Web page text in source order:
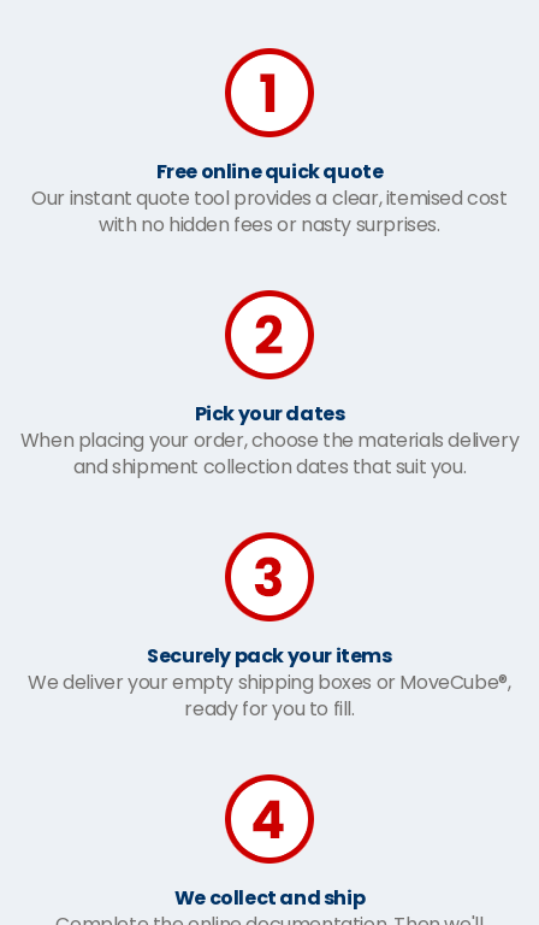
Free online quick quote
Our instant quote tool provides a clear, itemised cost
with no hidden fees or nasty surprises.
Pick your dates
When placing your order, choose the materials delivery
and shipment collection dates that suit you.
Securely pack your items
We deliver your empty shipping boxes or MoveCube®,
ready for you to fill.
We collect and ship